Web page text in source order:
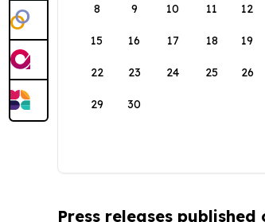
8 9 10 11 12
15 16 17 18 19
22 23 24 25 26
29 30
Press releases published